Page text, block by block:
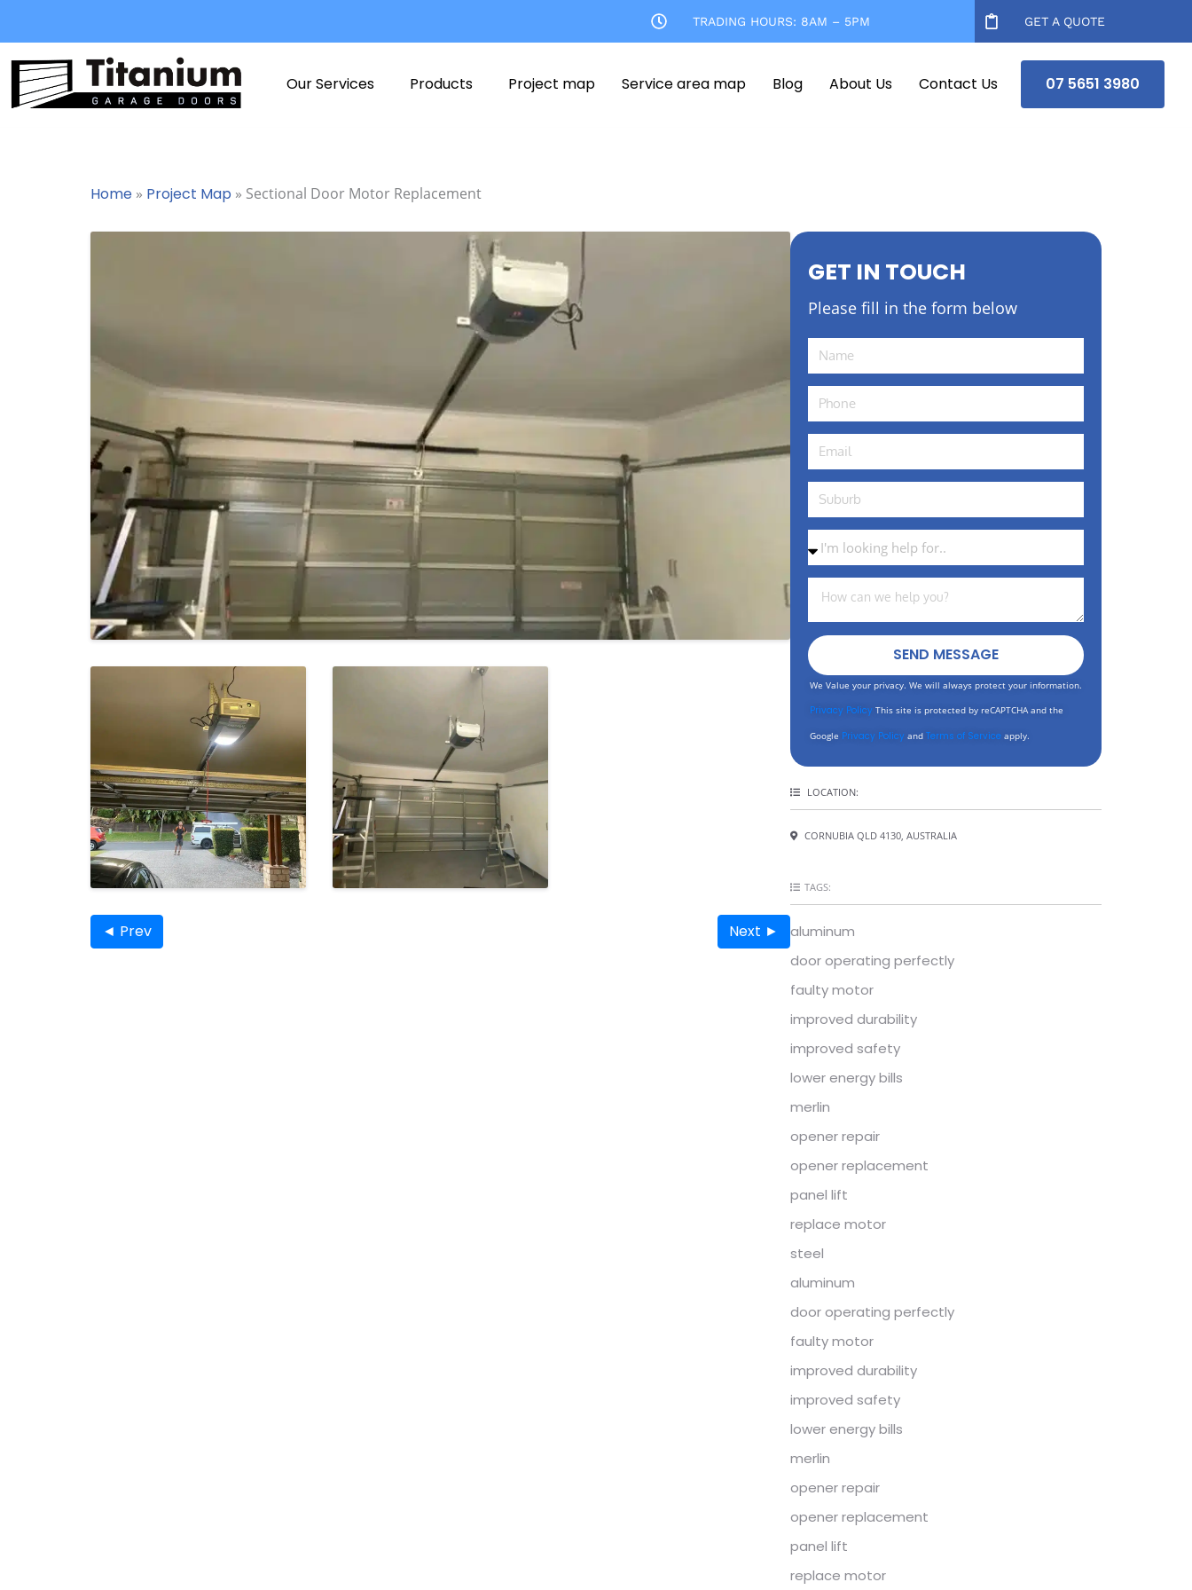
content
TRADING HOURS: 8AM – 5PM GET A QUOTE
Our Services Products Project map Service area map Blog About Us Contact Us 07 5651 3980
Home » Project Map » Sectional Door Motor Replacement
◄ Prev Next ►
GET IN TOUCH
Please fill in the form below
SEND MESSAGE
We Value your privacy. We will always protect your information.
Privacy Policy This site is protected by reCAPTCHA and the
Google Privacy Policy andTerms of Service apply.
LOCATION:
CORNUBIA QLD 4130, AUSTRALIA
TAGS:
aluminum
door operating perfectly
faulty motor
improved durability
improved safety
lower energy bills
merlin
opener repair
opener replacement
panel lift
replace motor
steel
aluminum
door operating perfectly
faulty motor
improved durability
improved safety
lower energy bills
merlin
opener repair
opener replacement
panel lift
replace motor